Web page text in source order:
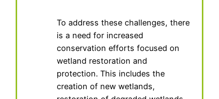
To address these challenges, there
is a need for increased
conservation efforts focused on
wetland restoration and
protection. This includes the
creation of new wetlands,